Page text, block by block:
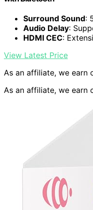
Surround Sound:
Audio Delay:
HDMI CEC:
View Latest Price
As an affiliate, we earn
As an affiliate, we earn